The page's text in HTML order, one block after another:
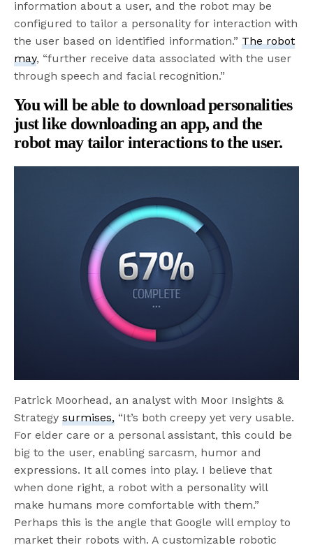
information about a user, and the robot may be
configured to tailor a personality for interaction with
the user based on identified information.” The robot
may, “further receive data associated with the user
through speech and facial recognition.”
You will be able to download personalities
just like downloading an app, and the
robot may tailor interactions to the user.
Patrick Moorhead, an analyst with Moor Insights &
Strategysurmises, “It’s both creepy yet very usable.
For elder care or a personal assistant, this could be
big to the user, enabling sarcasm, humor and
expressions. It all comes into play. I believe that
when done right, a robot with a personality will
make humans more comfortable with them.”
Perhaps this is the angle that Google will employ to
market their robots with. A customizable robotic